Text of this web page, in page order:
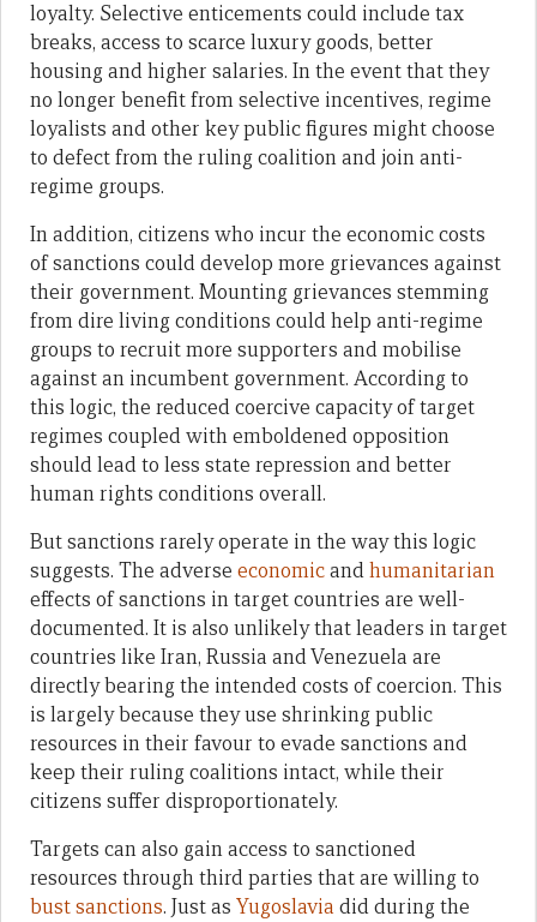
loyalty. Selective enticements could include tax
breaks, access to scarce luxury goods, better
housing and higher salaries. In the event that they
no longer benefit from selective incentives, regime
loyalists and other key public figures might choose
to defect from the ruling coalition and join anti-
regime groups.
In addition, citizens who incur the economic costs
of sanctions could develop more grievances against
their government. Mounting grievances stemming
from dire living conditions could help anti-regime
groups to recruit more supporters and mobilise
against an incumbent government. According to
this logic, the reduced coercive capacity of target
regimes coupled with emboldened opposition
should lead to less state repression and better
human rights conditions overall.
But sanctions rarely operate in the way this logic
suggests. The adverse economicandhumanitarian
effects of sanctions in target countries are well-
documented. It is also unlikely that leaders in target
countries like Iran, Russia and Venezuela are
directly bearing the intended costs of coercion. This
is largely because they use shrinking public
resources in their favour to evade sanctions and
keep their ruling coalitions intact, while their
citizens suffer disproportionately.
Targets can also gain access to sanctioned
resources through third parties that are willing to
bust sanctions. Just as Yugoslavia did during the